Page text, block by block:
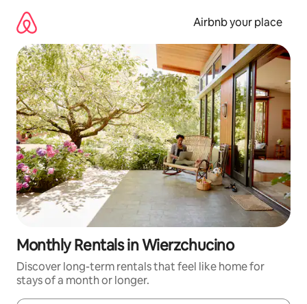
content
Airbnb your place
Monthly Rentals in Wierzchucino
Discover long-term rentals that feel like home for
stays of a month or longer.